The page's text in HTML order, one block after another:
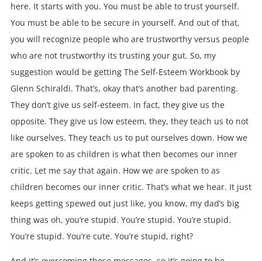
here. It starts with you. You must be able to trust yourself.
You must be able to be secure in yourself. And out of that,
you will recognize people who are trustworthy versus people
who are not trustworthy its trusting your gut. So, my
suggestion would be getting The Self-Esteem Workbook by
Glenn Schiraldi. That’s, okay that’s another bad parenting.
They don’t give us self-esteem. In fact, they give us the
opposite. They give us low esteem, they, they teach us to not
like ourselves. They teach us to put ourselves down. How we
are spoken to as children is what then becomes our inner
critic. Let me say that again. How we are spoken to as
children becomes our inner critic. That’s what we hear. It just
keeps getting spewed out just like, you know, my dad’s big
thing was oh, you’re stupid. You’re stupid. You’re stupid.
You’re stupid. You’re cute. You’re stupid, right?